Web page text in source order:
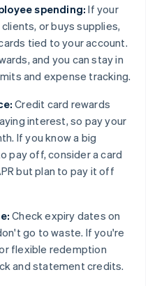
spending:If your
or buys supplies,
tied to your account.
and you can stay in
and expense tracking.
Credit card rewards
interest, so pay your
If you know a big
pay off, consider a card
but plan to pay it off
Check expiry dates on
go to waste. If you're
flexible redemption
and statement credits.